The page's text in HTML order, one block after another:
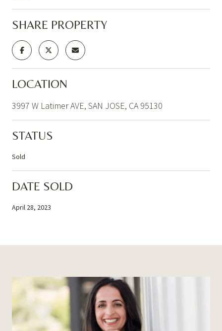
SHARE PROPERTY
LOCATION
3997 W Latimer AVE, SAN JOSE, CA 95130
STATUS
Sold
DATE SOLD
April 28, 2023